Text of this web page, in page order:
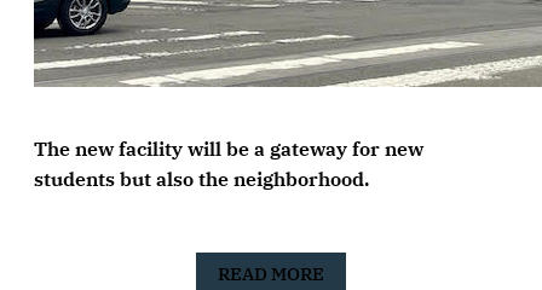
The new facility will be a gateway for new
students but also the neighborhood.
READ MORE